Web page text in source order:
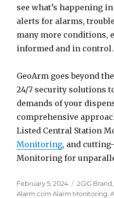
see what’s happening
alerts for alarms,
many more conditions,
informed and in control.
GeoArm goes beyond
24/7 security solutions
demands of your
comprehensive
Listed Central Station
Monitoring, and
Monitoring for
Posted
on
February 5, 2024 Categories
2GIG Brand
Alarm.com Alarm Monitoring ,